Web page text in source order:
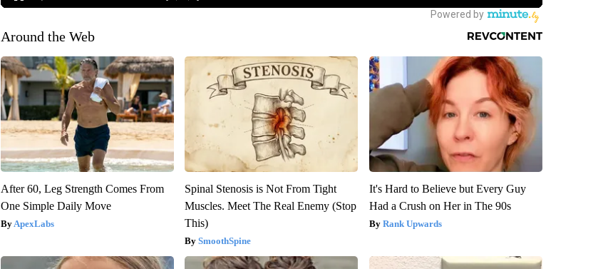
Around the Web
After 60, Leg Strength Comes From
One Simple Daily Move
ApexLabs
Spinal Stenosis is Not From Tight
Muscles. Meet The Real Enemy (Stop
This)
SmoothSpine
It's Hard to Believe but Every Guy
Had a Crush on Her in The 90s
Rank Upwards